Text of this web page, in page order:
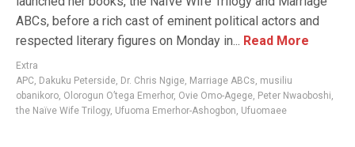
ABCs, before a rich cast of eminent political actors and
respected literary figures on Monday in... Read More
Extra
APC, Dakuku Peterside, Dr. Chris Ngige, Marriage ABCs, musiliu
obanikoro, Olorogun O’tega Emerhor, Ovie Omo-Agege, Peter Nwaoboshi,
the Naïve Wife Trilogy, Ufuoma Emerhor-Ashogbon, Ufuomaee